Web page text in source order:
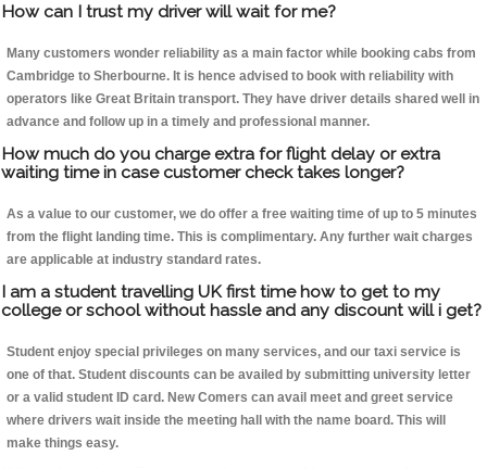
How can I trust my driver will wait for me?
Many customers wonder reliability as a main factor while booking cabs from
Cambridge to Sherbourne. It is hence advised to book with reliability with
operators like Great Britain transport. They have driver details shared well in
advance and follow up in a timely and professional manner.
How much do you charge extra for flight delay or extra
waiting time in case customer check takes longer?
As a value to our customer, we do offer a free waiting time of up to 5 minutes
from the flight landing time. This is complimentary. Any further wait charges
are applicable at industry standard rates.
I am a student travelling UK first time how to get to my
college or school without hassle and any discount will i get?
Student enjoy special privileges on many services, and our taxi service is
one of that. Student discounts can be availed by submitting university letter
or a valid student ID card. New Comers can avail meet and greet service
where drivers wait inside the meeting hall with the name board. This will
make things easy.